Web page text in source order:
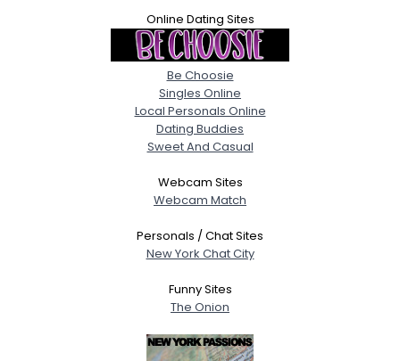
Online Dating Sites
Be Choosie
Singles Online
Local Personals Online
Dating Buddies
Sweet And Casual
Webcam Sites
Webcam Match
Personals / Chat Sites
New York Chat City
Funny Sites
The Onion